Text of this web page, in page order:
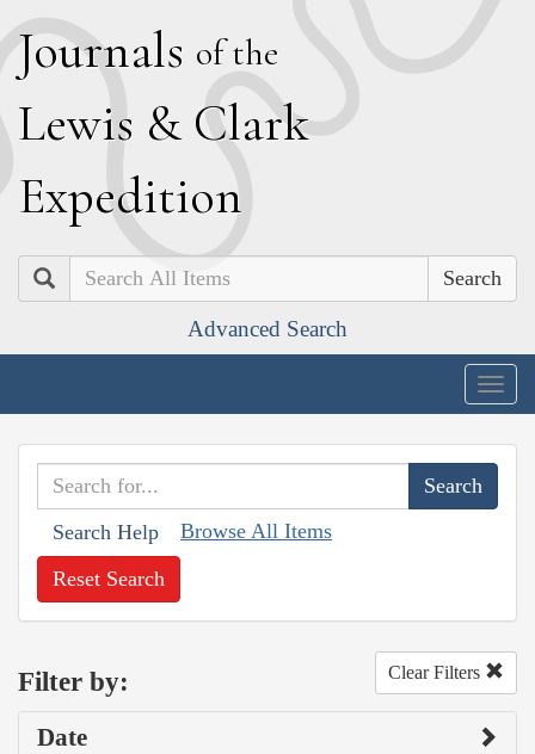
Journals of the
Lewis & Clark
Expedition
Search
Advanced Search
Search Help Browse All Items
Reset Search
Filter by: Clear Filters
Date